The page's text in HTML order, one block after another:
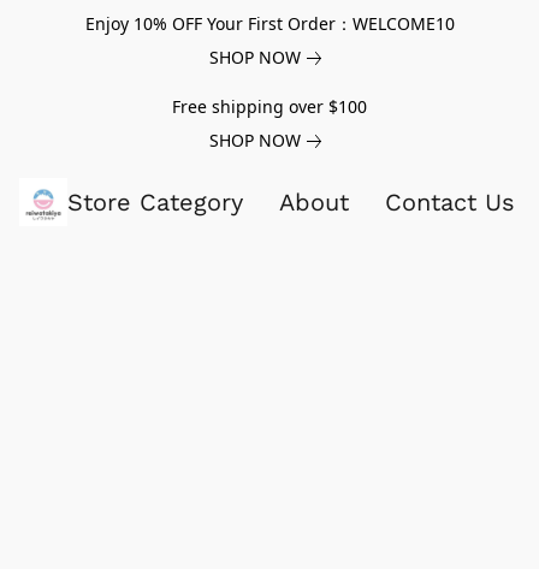
Enjoy 10% OFF Your First Order：WELCOME10
SHOP NOW
Free shipping over $100
SHOP NOW
Store Category About Contact Us